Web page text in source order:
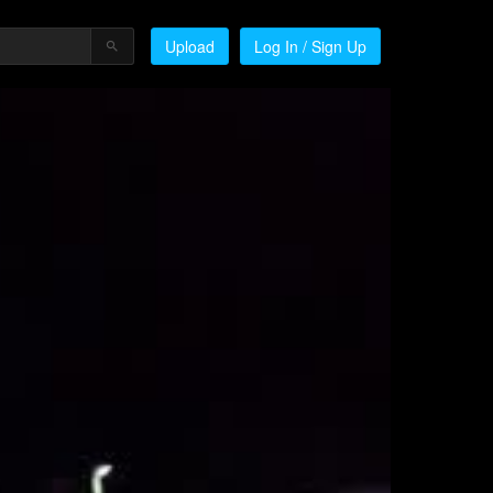
Upload Log In / Sign Up